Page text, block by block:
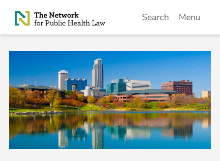
Skip to Content
Search Menu